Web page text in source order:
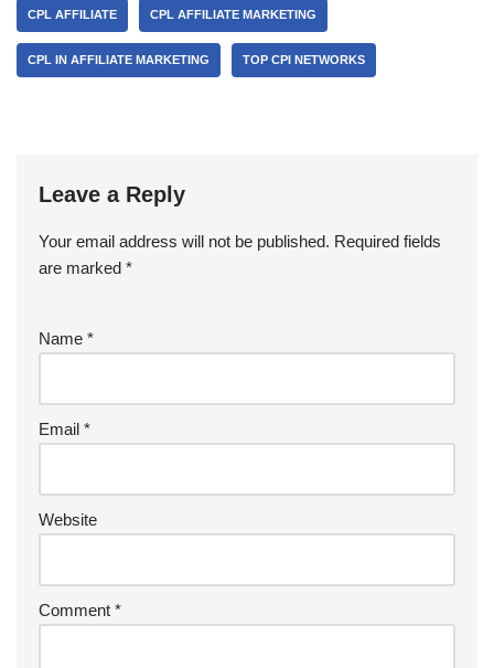
CPL AFFILIATE CPL AFFILIATE MARKETING
CPL IN AFFILIATE MARKETING TOP CPI NETWORKS
Leave a Reply
Your email address will not be published. Required fields
are marked *
Name *
Email *
Website
Comment *